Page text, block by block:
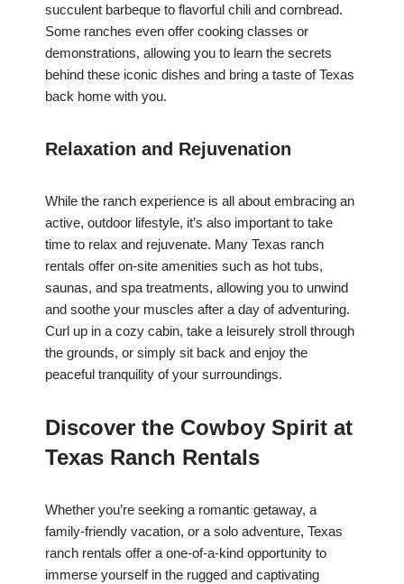
succulent barbeque to flavorful chili and cornbread.
Some ranches even offer cooking classes or
demonstrations, allowing you to learn the secrets
behind these iconic dishes and bring a taste of Texas
back home with you.
Relaxation and Rejuvenation
While the ranch experience is all about embracing an
active, outdoor lifestyle, it’s also important to take
time to relax and rejuvenate. Many Texas ranch
rentals offer on-site amenities such as hot tubs,
saunas, and spa treatments, allowing you to unwind
and soothe your muscles after a day of adventuring.
Curl up in a cozy cabin, take a leisurely stroll through
the grounds, or simply sit back and enjoy the
peaceful tranquility of your surroundings.
Discover the Cowboy Spirit at
Texas Ranch Rentals
Whether you’re seeking a romantic getaway, a
family-friendly vacation, or a solo adventure, Texas
ranch rentals offer a one-of-a-kind opportunity to
immerse yourself in the rugged and captivating